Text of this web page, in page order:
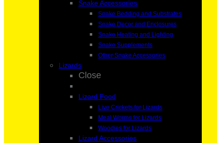
Snake Accessories
Snake Bedding and Substrates
Snake Decor and Enclosures
Snake Heating and Lighting
Snake Supplements
Other Snake Accessories
Lizards
Close
Lizard Food
Live Crickets for Lizards
Meal Worms for Lizards
Woodies for Lizards
Lizard Accessories